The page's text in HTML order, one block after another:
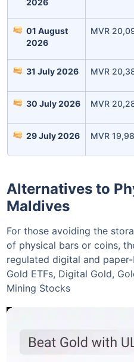
Invest
01 August
2026
MVR
31 July 2026 MVR
30 July 2026 MVR
29 July 2026 MVR
Alternatives to
Maldives
For those avoiding the
of physical bars or coins,
regulated digital and
Gold ETFs, Digital Gold,
Mining Stocks